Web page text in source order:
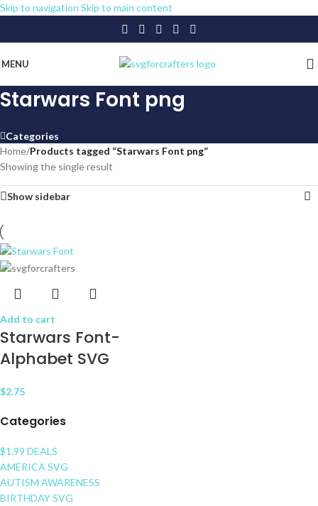
Skip to navigation Skip to main content
MENU
Starwars Font png
Categories
Categories
$1.99 DEALS
AMERICA SVG
AUTISM AWARENESS
BIRTHDAY SVG
Home/Products tagged “Starwars Font png”
Showing the single result
Show sidebar
Add to cart
Starwars Font-
Alphabet SVG
$2.75